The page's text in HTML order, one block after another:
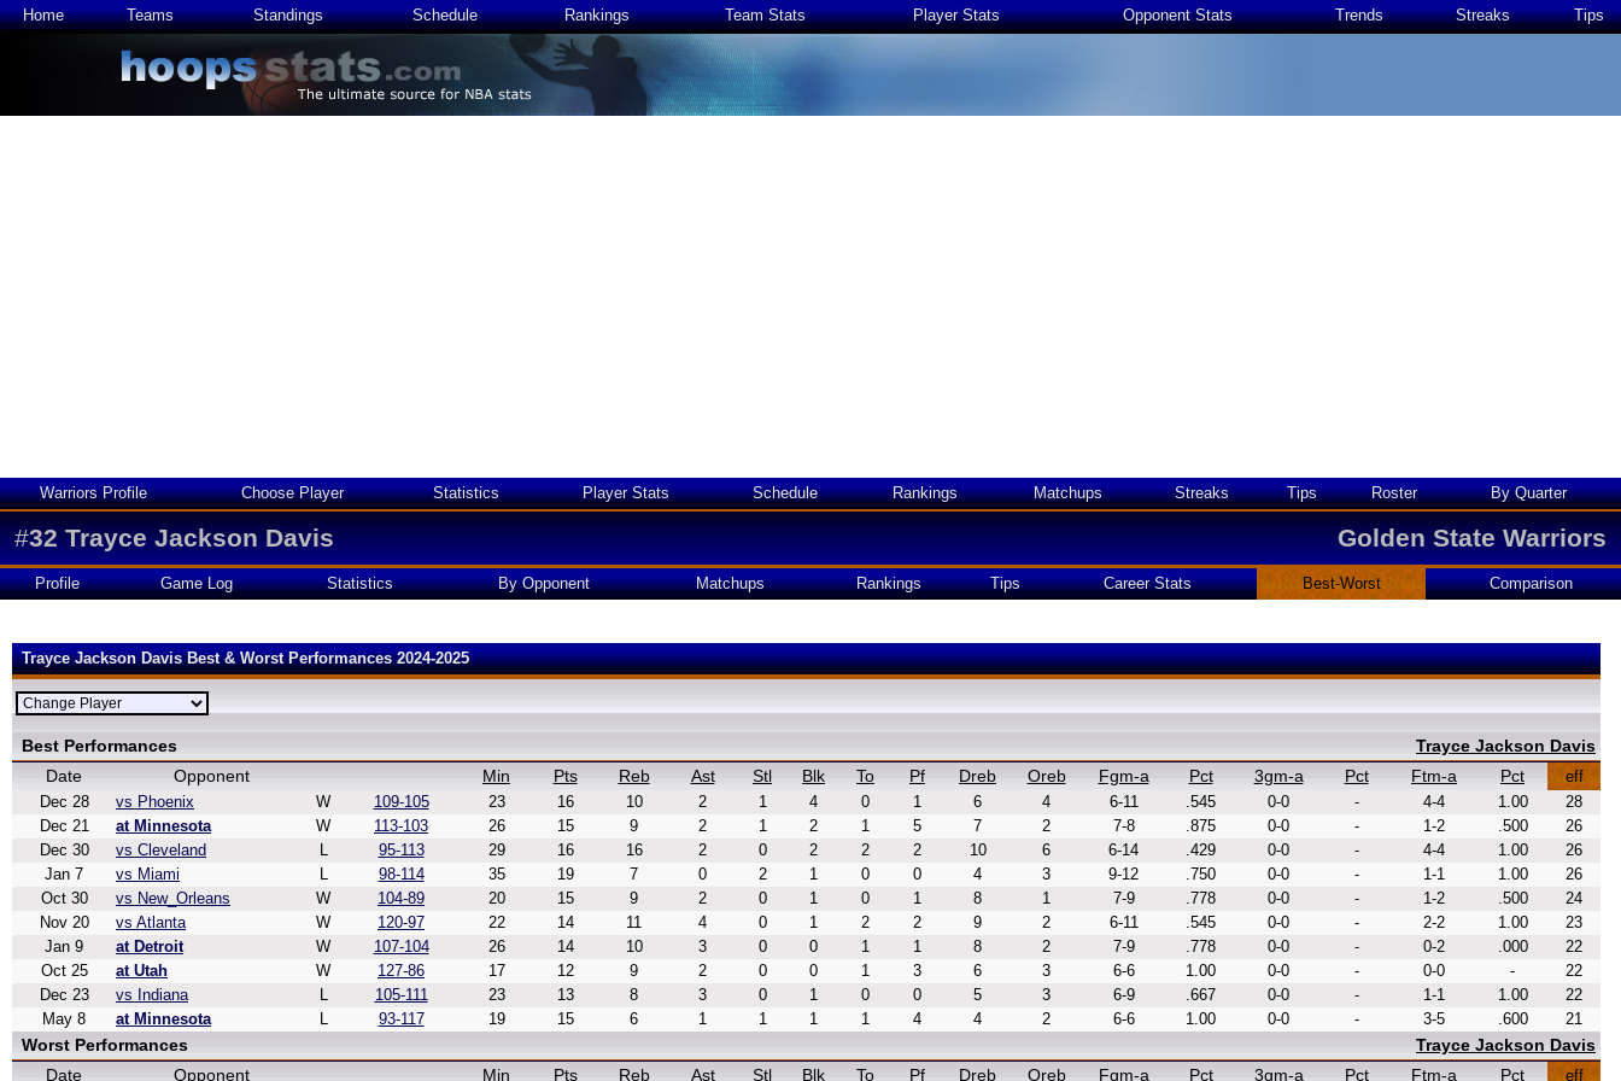
Home Teams Standings Schedule Rankings Team Stats Player Stats Opponent Stats Trends Streaks Tips
Warriors Profile Choose Player Statistics Player Stats Schedule Rankings Matchups Streaks Tips Roster By Quarter
#32 Trayce Jackson Davis Golden State Warriors
Profile Game Log Statistics By Opponent Matchups Rankings Tips Career Stats Best-Worst Comparison
Trayce Jackson Davis Best & Worst Performances 2024-2025
Best Performances
Trayce Jackson Davis
Date
Opponent Min Pts Reb Ast Stl Blk To Pf Dreb Oreb Fgm-a Pct 3gm-a Pct Ftm-a Pct
eff
Dec 28
vs Phoenix W 109-105 23 16 10 2 1 4 0 1 6 4 6-11 .545 0-0 - 4-4 1.00
28
Dec 21
at Minnesota W 113-103 26 15 9 2 1 2 1 5 7 2 7-8 .875 0-0 - 1-2 .500
26
Dec 30
vs Cleveland L 95-113 29 16 16 2 0 2 2 2 10 6 6-14 .429 0-0 - 4-4 1.00
26
Jan 7
vs Miami L 98-114 35 19 7 0 2 1 0 0 4 3 9-12 .750 0-0 - 1-1 1.00
26
Oct 30
vs New_Orleans W 104-89 20 15 9 2 0 1 0 1 8 1 7-9 .778 0-0 - 1-2 .500
24
Nov 20
vs Atlanta W 120-97 22 14 11 4 0 1 2 2 9 2 6-11 .545 0-0 - 2-2 1.00
23
Jan 9
at Detroit W 107-104 26 14 10 3 0 0 1 1 8 2 7-9 .778 0-0 - 0-2 .000
22
Oct 25
at Utah W 127-86 17 12 9 2 0 0 1 3 6 3 6-6 1.00 0-0 - 0-0 -
22
Dec 23
vs Indiana L 105-111 23 13 8 3 0 1 0 0 5 3 6-9 .667 0-0 - 1-1 1.00
22
May 8
at Minnesota L 93-117 19 15 6 1 1 1 1 4 4 2 6-6 1.00 0-0 - 3-5 .600 21
Worst Performances
Trayce Jackson Davis
Date
Opponent Min Pts Reb Ast Stl Blk To Pf Dreb Oreb Fgm-a Pct 3gm-a Pct Ftm-a Pct eff